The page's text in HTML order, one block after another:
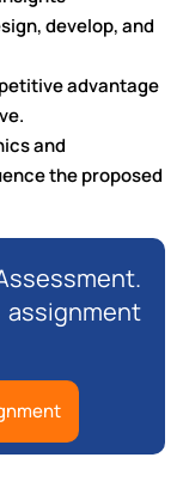
develop, and
advantage
and
the proposed